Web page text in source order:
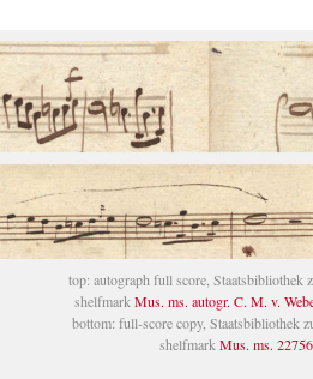
top: autograph full score, Staatsbibliothek
shelfmark Mus. ms. autogr. C. M. v.
bottom: full-score copy, Staatsbibliothek
shelfmark Mus. ms. 22756